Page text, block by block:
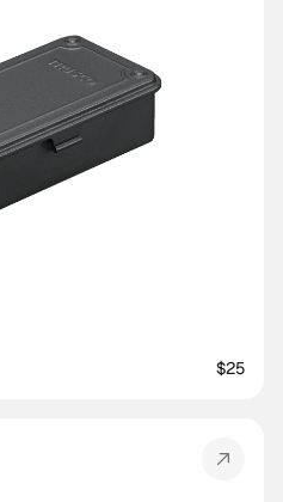
$25